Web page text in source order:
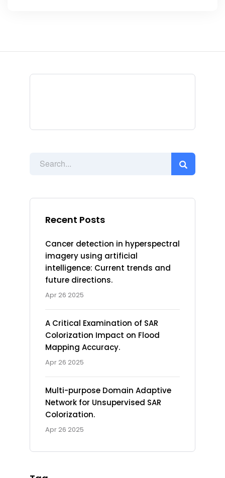
Recent Posts
Cancer detection in hyperspectral
imagery using artificial
intelligence: Current trends and
future directions.
Apr 26 2025
A Critical Examination of SAR
Colorization Impact on Flood
Mapping Accuracy.
Apr 26 2025
Multi-purpose Domain Adaptive
Network for Unsupervised SAR
Colorization.
Apr 26 2025